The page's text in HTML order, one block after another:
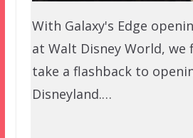
With Galaxy's Edge
at Walt Disney World, we
take a flashback to
Disneyland.…